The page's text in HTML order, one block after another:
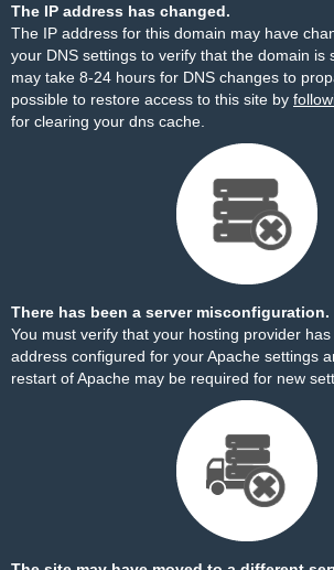
The IP address has changed.
The IP address for this domain may have
your DNS settings to verify that the domain is
may take 8-24 hours for DNS changes to
possible to restore access to this site by
for clearing your dns cache.
There has been a server misconfiguration.
You must verify that your hosting provider
address configured for your Apache settings
restart of Apache may be required for new